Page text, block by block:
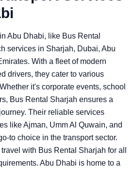
Abu Dhabi, like Bus Rental
services in Sharjah, Dubai, Abu
With a fleet of modern
drivers, they cater to various
it's corporate events, school
Bus Rental Sharjah ensures a
Their reliable services
like Ajman, Umm Al Quwain, and
to choice in the transport sector.
with Bus Rental Sharjah for all
Abu Dhabi is home to a